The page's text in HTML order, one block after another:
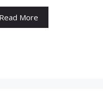
Read More